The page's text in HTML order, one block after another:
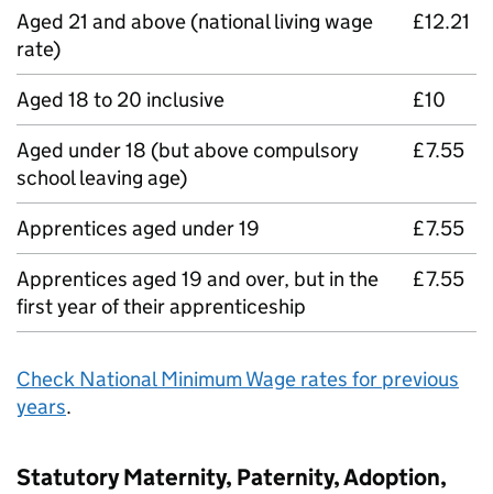
Aged 21 and above (national living wage
rate)
£12.21
Aged 18 to 20 inclusive
£10
Aged under 18 (but above compulsory
school leaving age)
£7.55
Apprentices aged under 19
£7.55
Apprentices aged 19 and over, but in the
first year of their apprenticeship
£7.55
Check National Minimum Wage rates for previous
years.
Statutory Maternity, Paternity, Adoption,